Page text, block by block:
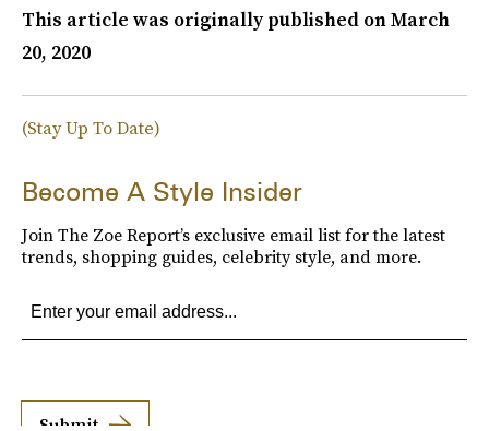
This article was originally published onMarch
20, 2020
(Stay Up To Date)
Become A Style Insider
Join The Zoe Report’s exclusive email list for the latest
trends, shopping guides, celebrity style, and more.
Submit